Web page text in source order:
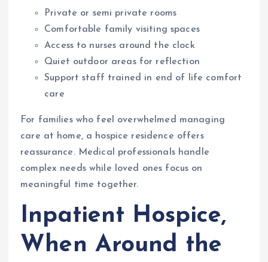
Private or semi private rooms
Comfortable family visiting spaces
Access to nurses around the clock
Quiet outdoor areas for reflection
Support staff trained in end of life comfort
care
For families who feel overwhelmed managing
care at home, a hospice residence offers
reassurance. Medical professionals handle
complex needs while loved ones focus on
meaningful time together.
Inpatient Hospice,
When Around the